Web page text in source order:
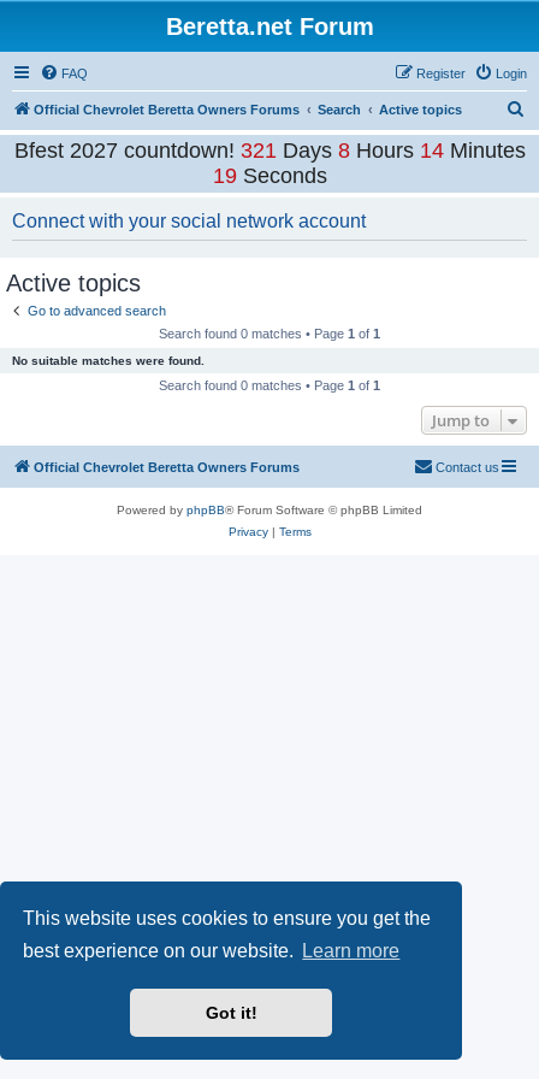
This website uses cookies to ensure you get the
best experience on our website.
Learn more
Got it!
Beretta.net Forum
FAQ Login
Register
Official Chevrolet Beretta Owners Forums Search Active topics
e
r
Bfest 2027 countdown! 321 Days8 Hours14 Minutes
19 Seconds
Connect with your social network account
Active topics
Go to advanced search
Search found 0 matches • Page 1 of 1
No suitable matches were found.
Search found 0 matches • Page 1 of 1
Jump to
Official Chevrolet Beretta Owners Forums Contact us
Powered by phpBB® Forum Software © phpBB Limited
Privacy| Terms